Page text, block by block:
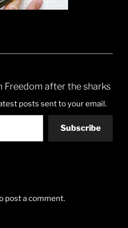
Freedom after the sharks
posts sent to your email.
Subscribe
post a comment.